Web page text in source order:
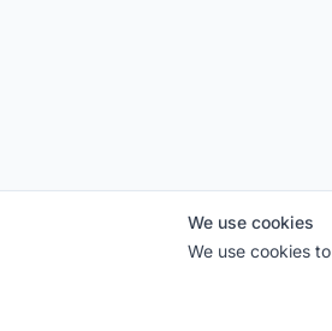
We use cookies
We use cookies